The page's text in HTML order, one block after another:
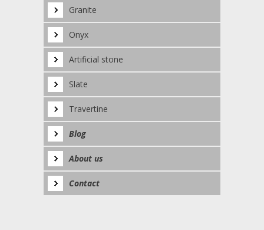
Granite
Onyx
Artificial stone
Slate
Travertine
Blog
About us
Contact